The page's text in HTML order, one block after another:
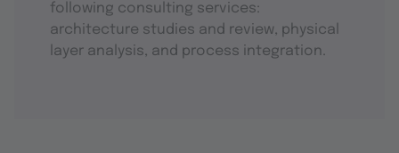
following consulting services:
architecture studies and review, physical
layer analysis, and process integration.